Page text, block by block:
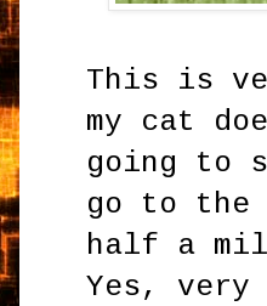
This is
my cat
going to
go to the
half a
Yes, very